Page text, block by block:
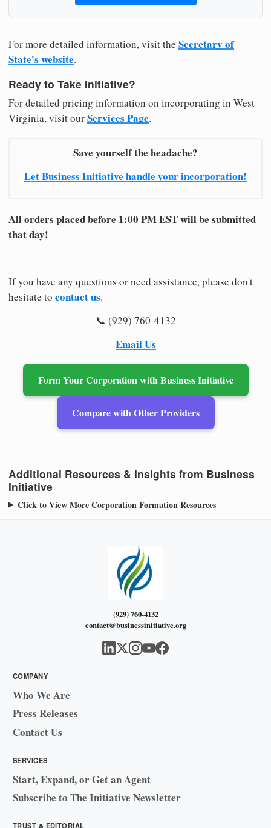
For more detailed information, visit the Secretary of
State's website.
Ready to Take Initiative?
For detailed pricing information on incorporating in West
Virginia, visit ourServices Page.
Save yourself the headache?
Let Business Initiative handle your incorporation!
All orders placed before 1:00 PM EST will be submitted
that day!
If you have any questions or need assistance, please don't
hesitate to contact us.
📞 (929) 760-4132
Email Us
Form Your Corporation with Business Initiative
Compare with Other Providers
Additional Resources & Insights from Business
Initiative
Click to View More Corporation Formation Resources
(929) 760-4132
contact@businessinitiative.org
COMPANY
Who We Are
Press Releases
Contact Us
SERVICES
Start, Expand, or Get an Agent
Subscribe to The Initiative Newsletter
TRUST & EDITORIAL